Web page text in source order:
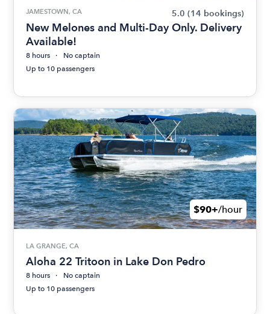
JAMESTOWN, CA 5.0 (14 bookings)
New Melones and Multi-Day Only. Delivery
Available!
8 hours
No captain
Up to 10 passengers
$90+/hour
LA GRANGE, CA
Aloha 22 Tritoon in Lake Don Pedro
8 hours
No captain
Up to 10 passengers